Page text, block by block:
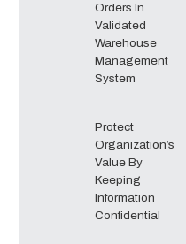
Orders In
Validated
Warehouse
Management
System
Protect
Organization’s
Value By
Keeping
Information
Confidential